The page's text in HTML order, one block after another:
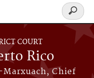
COURT
Rico
Chief
Search
form